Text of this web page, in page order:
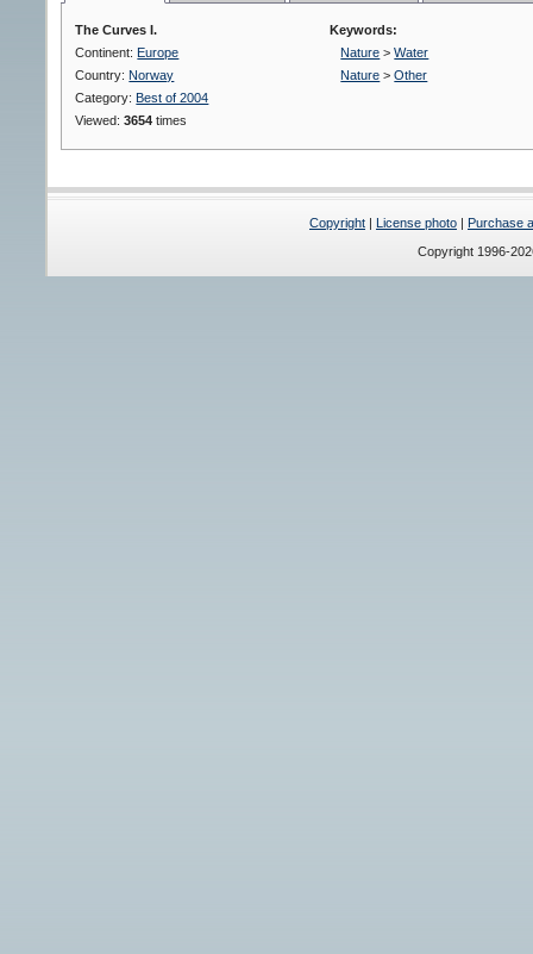
The Curves I.
Continent: Europe
Country: Norway
Category: Best of 2004
Viewed:3654 times
Keywords:
Nature >Water
Nature >Other
Copyright | License photo | Purchase
Copyright 1996-